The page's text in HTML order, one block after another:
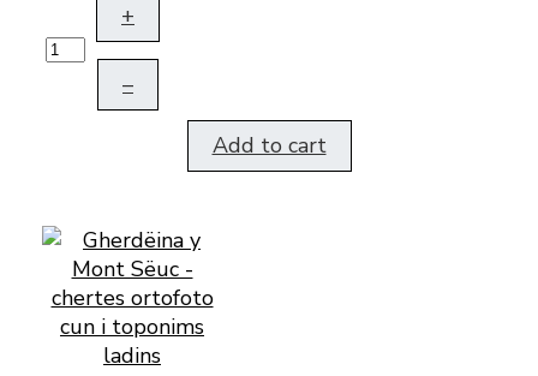
+
–
Add to cart